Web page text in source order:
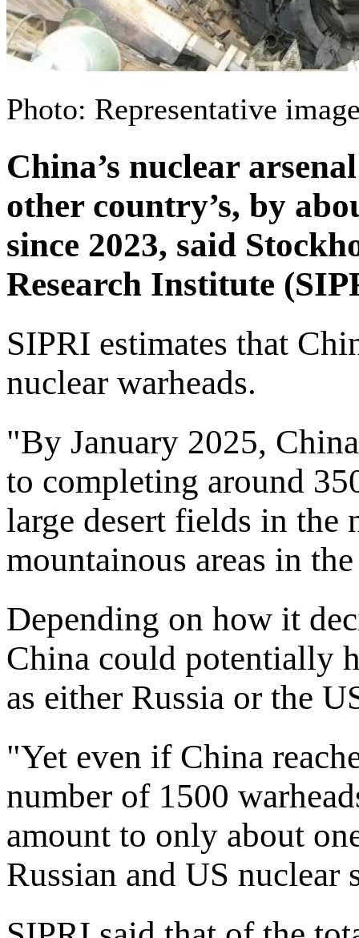
Photo: Representative
China’s nuclear
other country’s, by
since 2023, said
Research Institute
SIPRI estimates that
nuclear warheads.
"By January 2025,
to completing around
large desert fields in the
mountainous areas in
Depending on how it
China could potentially
as either Russia or the
"Yet even if China
number of 1500
amount to only about
Russian and US